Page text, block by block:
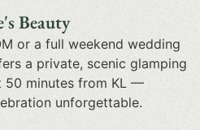
Beauty
or a full weekend wedding
a private, scenic glamping
50 minutes from KL —
unforgettable.